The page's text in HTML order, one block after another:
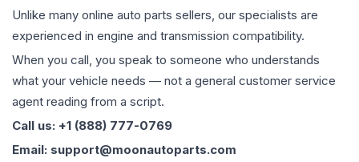
Unlike many online auto parts sellers, our specialists are
experienced in engine and transmission compatibility.
When you call, you speak to someone who understands
what your vehicle needs — not a general customer service
agent reading from a script.
Call us: +1 (888) 777-0769
Email: support@moonautoparts.com